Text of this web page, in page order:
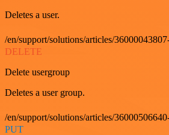
Deletes a user.
/en/support/solutions/articles/
DELETE
Delete usergroup
Deletes a user group.
/en/support/solutions/articles/
PUT